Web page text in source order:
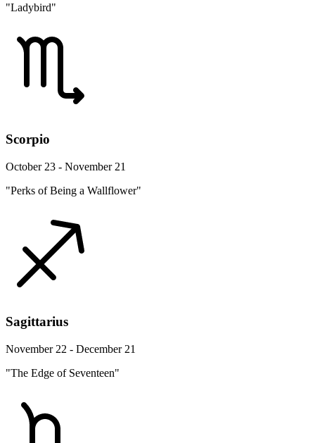
"Ladybird"
Scorpio
October 23 - November 21
"Perks of Being a Wallflower"
Sagittarius
November 22 - December 21
"The Edge of Seventeen"